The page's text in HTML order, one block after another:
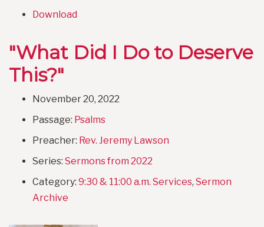
Download
"What Did I Do to Deserve
This?"
November 20, 2022
Passage: Psalms
Preacher: Rev. Jeremy Lawson
Series: Sermons from 2022
Category: 9:30 & 11:00 a.m. Services, Sermon
Archive